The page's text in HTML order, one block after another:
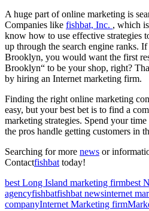
A huge part of online marketing is
Companies like fishbat, Inc. , which
know how to use effective strategies
up through the search engine ranks.
Brooklyn, you would want the first
Brooklyn“ to be your shop, right?
by hiring an Internet marketing firm.
Finding the right online marketing
easy, but your best bet is to find a
marketing strategies. Spend your
the pros handle getting customers in
Searching for more news or
Contactfishbat today!
best Long Island marketing firmbest
agencyfishbatfishbat newsinternet
companyInternet Marketing firm